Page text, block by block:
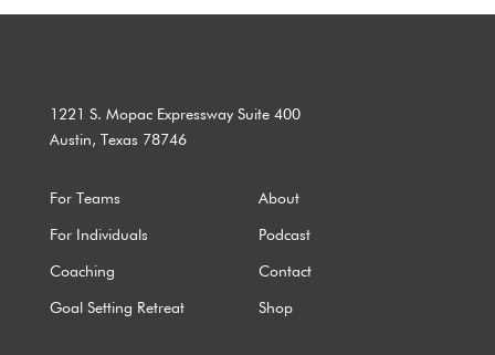
1221 S. Mopac Expressway Suite 400
Austin, Texas 78746
For Teams About
For Individuals Podcast
Coaching Contact
Goal Setting Retreat Shop